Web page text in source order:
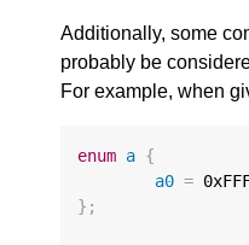
Additionally, some
probably be
For example, when
enum a {
a0 =
};